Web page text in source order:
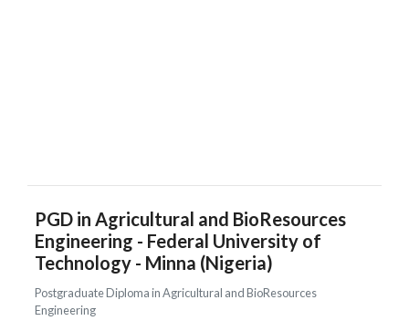
PGD in Agricultural and BioResources
Engineering - Federal University of
Technology - Minna (Nigeria)
Postgraduate Diploma in Agricultural and BioResources
Engineering